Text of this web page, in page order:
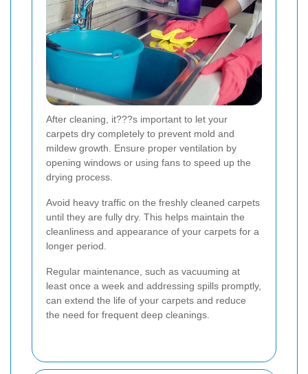
After cleaning, it???s important to let your
carpets dry completely to prevent mold and
mildew growth. Ensure proper ventilation by
opening windows or using fans to speed up the
drying process.
Avoid heavy traffic on the freshly cleaned carpets
until they are fully dry. This helps maintain the
cleanliness and appearance of your carpets for a
longer period.
Regular maintenance, such as vacuuming at
least once a week and addressing spills promptly,
can extend the life of your carpets and reduce
the need for frequent deep cleanings.